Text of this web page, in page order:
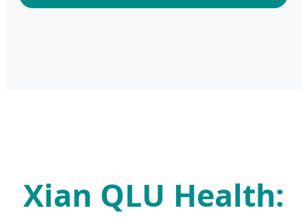
Xian QLU Health: